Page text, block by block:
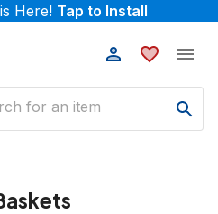
Here! Tap to Install